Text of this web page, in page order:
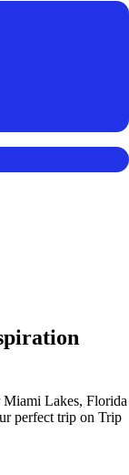
Miami Lakes, Florida
perfect trip on Trip